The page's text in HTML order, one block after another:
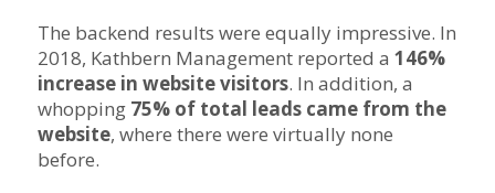
The backend results were equally impressive. In
2018, Kathbern Management reported a146%
increase in website visitors. In addition, a
whopping 75% of total leads came from the
website, where there were virtually none
before.